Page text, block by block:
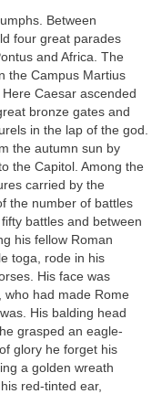
Between
four great parades
and Africa. The
the Campus Martius
Caesar ascended
bronze gates and
in the lap of the god.
the autumn sun by
the Capitol. Among the
carried by the
the number of battles
battles and between
his fellow Roman
toga, rode in his
His face was
who had made Rome
His balding head
grasped an eagle-
glory he forget his
a golden wreath
red-tinted ear,